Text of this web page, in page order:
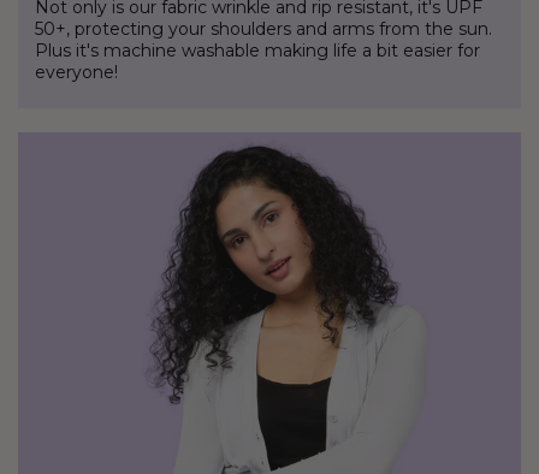
Not only is our fabric wrinkle and rip resistant, it's UPF
50+, protecting your shoulders and arms from the sun.
Plus it's machine washable making life a bit easier for
everyone!